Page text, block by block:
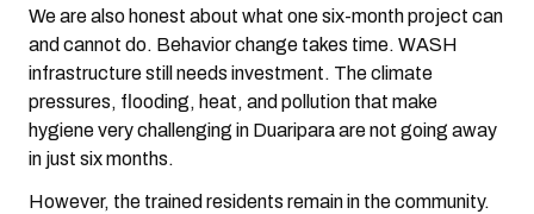
We are also honest about what one six-month project can
and cannot do. Behavior change takes time. WASH
infrastructure still needs investment. The climate
pressures, flooding, heat, and pollution that make
hygiene very challenging in Duaripara are not going away
in just six months.
However, the trained residents remain in the community.